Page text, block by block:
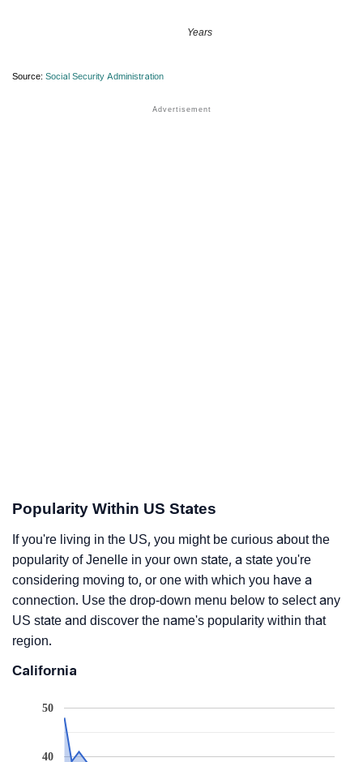
Years
Source: Social Security Administration
Popularity Within US States
If you're living in the US, you might be curious about the
popularity of Jenelle in your own state, a state you're
considering moving to, or one with which you have a
connection. Use the drop-down menu below to select any
US state and discover the name's popularity within that
region.
California
40
50